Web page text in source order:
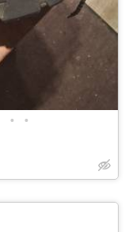
• •